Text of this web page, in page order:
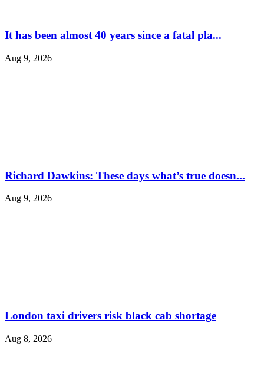
It has been almost 40 years since a fatal pla...
Aug 9, 2026
Richard Dawkins: These days what’s true doesn...
Aug 9, 2026
London taxi drivers risk black cab shortage
Aug 8, 2026